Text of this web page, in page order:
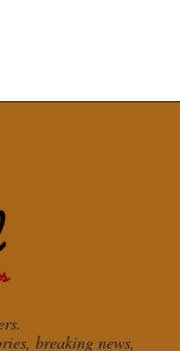
breaking news,